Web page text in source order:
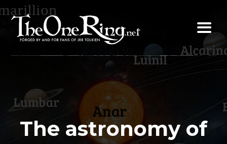
Skip
content
The astronomy of